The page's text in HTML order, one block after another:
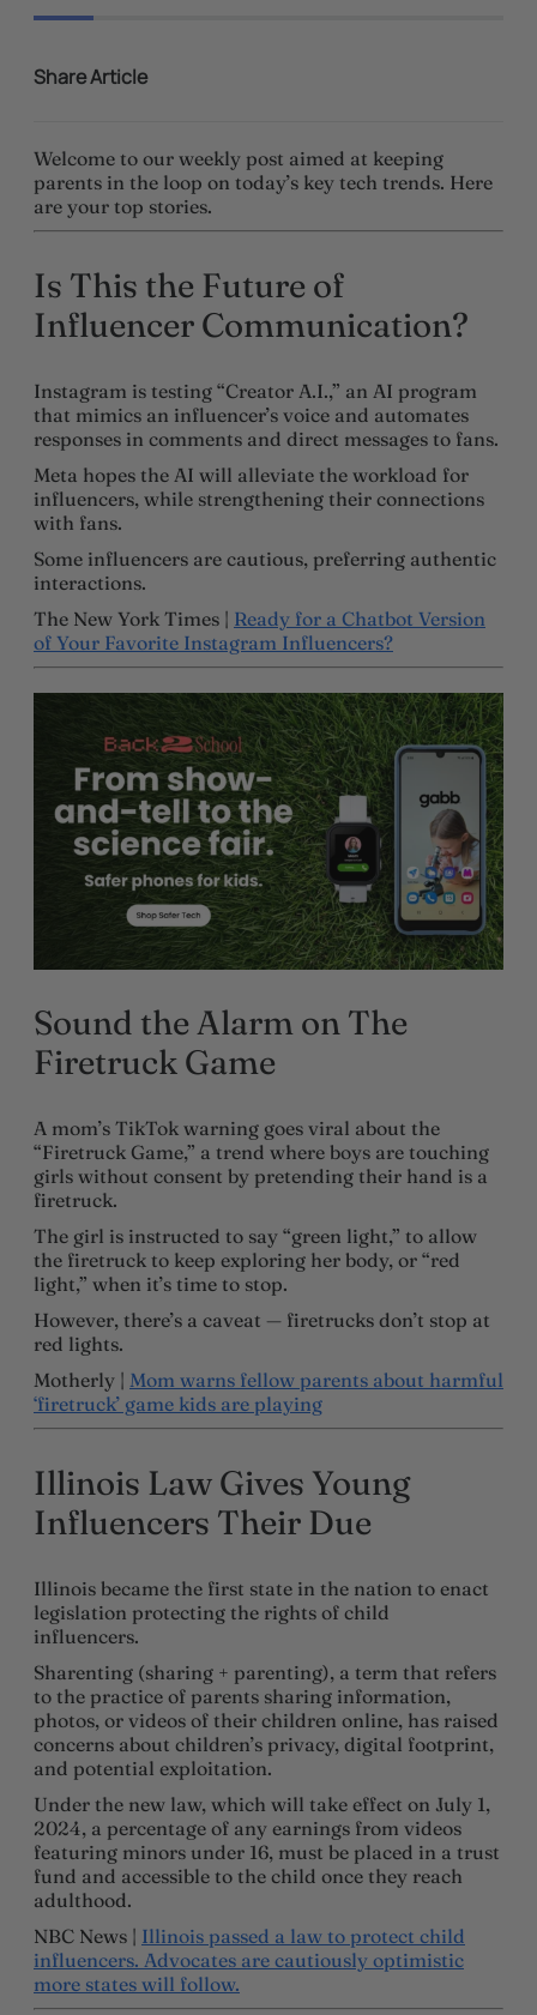
Share Article
Welcome to our weekly post aimed at keeping
parents in the loop on today’s key tech trends. Here
are your top stories.
Is This the Future of
Influencer Communication?
Instagram is testing “Creator A.I.,” an AI program
that mimics an influencer’s voice and automates
responses in comments and direct messages to fans.
Meta hopes the AI will alleviate the workload for
influencers, while strengthening their connections
with fans.
Some influencers are cautious, preferring authentic
interactions.
The New York Times | Ready for a Chatbot Version
of Your Favorite Instagram Influencers?
Sound the Alarm on The
Firetruck Game
A mom’s TikTok warning goes viral about the
“Firetruck Game,” a trend where boys are touching
girls without consent by pretending their hand is a
firetruck.
The girl is instructed to say “green light,” to allow
the firetruck to keep exploring her body, or “red
light,” when it’s time to stop.
However, there’s a caveat — firetrucks don’t stop at
red lights.
Motherly | Mom warns fellow parents about harmful
‘firetruck’ game kids are playing
Illinois Law Gives Young
Influencers Their Due
Illinois became the first state in the nation to enact
legislation protecting the rights of child
influencers.
Sharenting (sharing + parenting), a term that refers
to the practice of parents sharing information,
photos, or videos of their children online, has raised
concerns about children’s privacy, digital footprint,
and potential exploitation.
Under the new law, which will take effect on July 1,
2024, a percentage of any earnings from videos
featuring minors under 16, must be placed in a trust
fund and accessible to the child once they reach
adulthood.
NBC News | Illinois passed a law to protect child
influencers. Advocates are cautiously optimistic
more states will follow.